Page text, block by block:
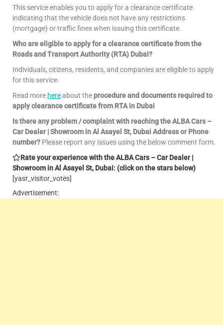
This service enables you to apply for a clearance certificate
indicating that the vehicle does not have any restrictions
(mortgage) or traffic fines when issuing this certificate.
Who are eligible to apply for a clearance certificate from the
Roads and Transport Authority (RTA) Dubai?
Individuals, citizens, residents, and companies are eligible to apply
for this service.
Read more hereabout the procedure and documents required to
apply clearance certificate from RTA in Dubai
Is there any problem / complaint with reaching the ALBA Cars –
Car Dealer | Showroom in Al Asayel St, Dubai Address or Phone
number? Please report any issues using the below comment form.
Rate your experience with the ALBA Cars – Car Dealer |
Showroom in Al Asayel St, Dubai: (click on the stars below)
[yasr_visitor_votes]
Advertisement: